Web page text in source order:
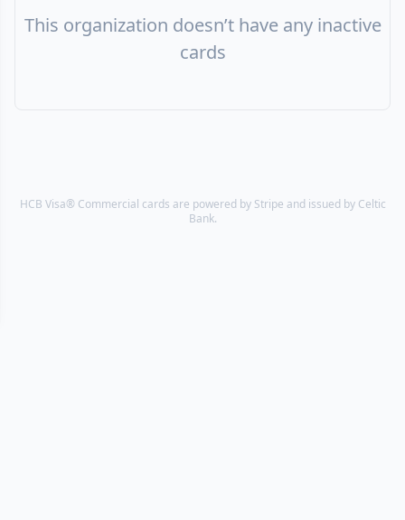
This organization doesn’t have any inactive
cards
HCB Visa® Commercial cards are powered by Stripe and issued by Celtic
Bank.